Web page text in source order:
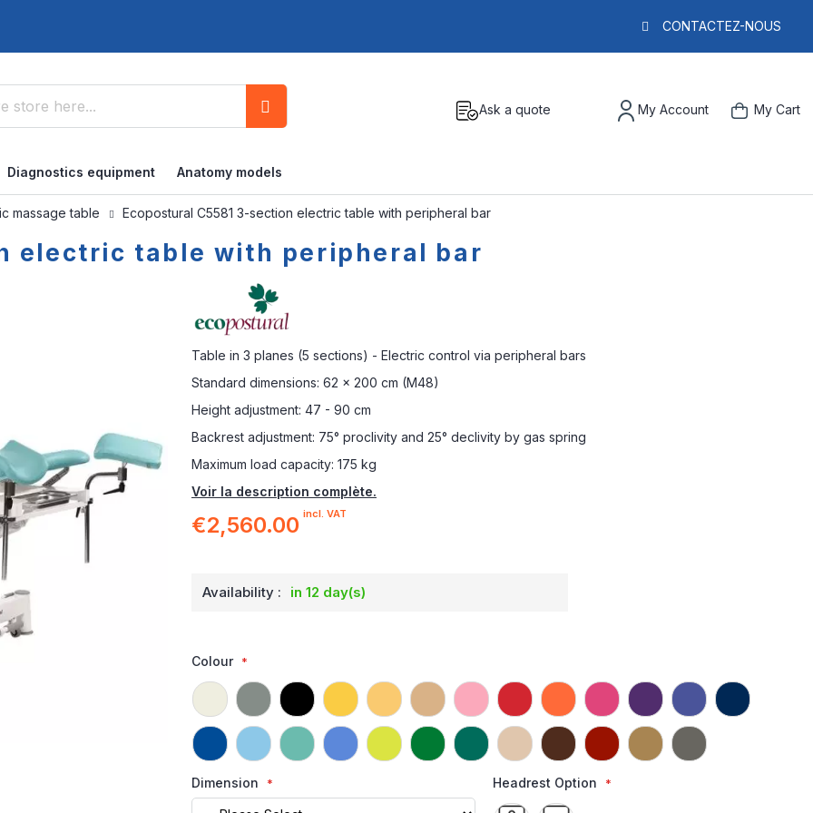
CONTACTEZ-NOUS
Ask a quote My Account My Cart
Diagnostics equipment Anatomy models
massage table Ecopostural C5581 3-section electric table with peripheral bar
electric table with peripheral bar
Table in 3 planes (5 sections) - Electric control via peripheral bars
Standard dimensions: 62 x 200 cm (M48)
Height adjustment: 47 - 90 cm
Backrest adjustment: 75° proclivity and 25° declivity by gas spring
Maximum load capacity: 175 kg
Voir la description complète.
€2,560.00 incl. VAT
Availability : in 12 day(s)
Colour
Dimension Headrest Option